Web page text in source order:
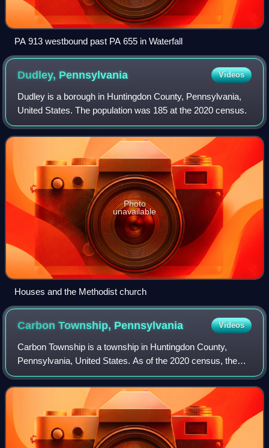
PA 913 westbound past PA 655 in Waterfall
Dudley, Pennsylvania Videos
Dudley is a borough in Huntingdon County, Pennsylvania,
United States. The population was 185 at the 2020 census.
Photo
unavailable
Houses and the Methodist church
Carbon Township, Pennsylvania Videos
Carbon Township is a township in Huntingdon County,
Pennsylvania, United States. As of the 2020 census, the
township population was 316.